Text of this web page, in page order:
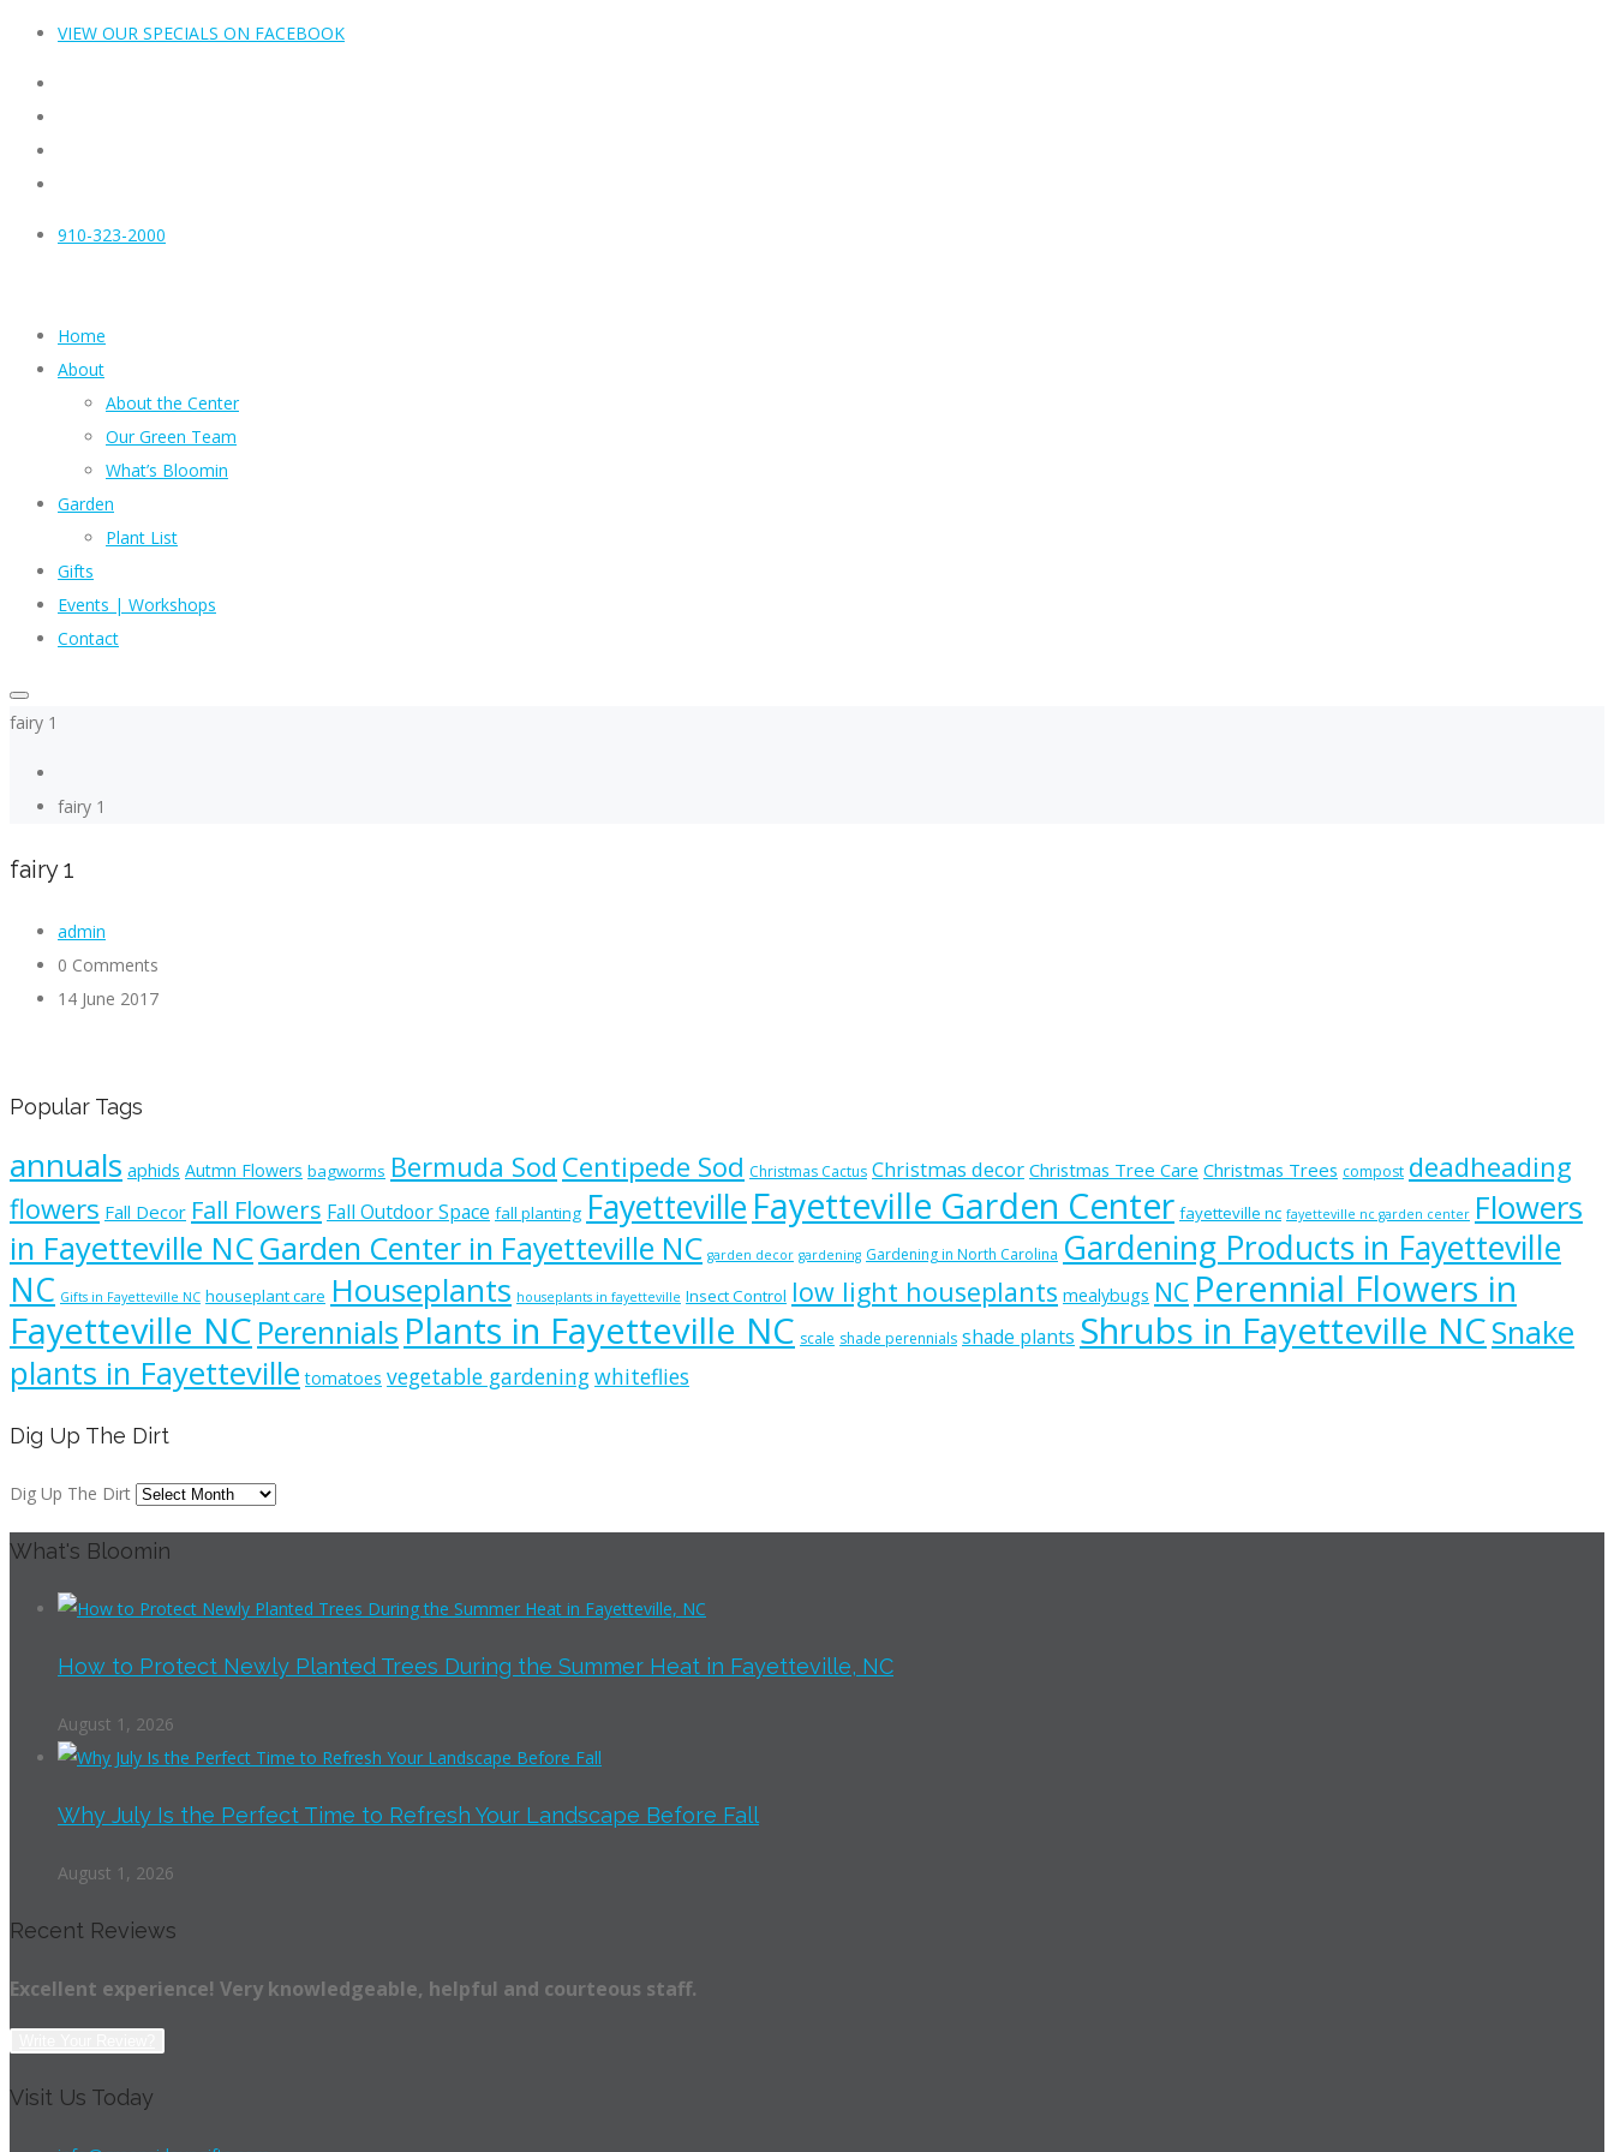
VIEW OUR SPECIALS ON FACEBOOK
910-323-2000
Home
About
About the Center
Our Green Team
What’s Bloomin
Garden
Plant List
Gifts
Events | Workshops
Contact
fairy 1
fairy 1
fairy 1
admin
0 Comments
14 June 2017
Popular Tags
annuals aphids Autmn Flowers bagworms Bermuda Sod Centipede Sod Christmas Cactus Christmas decor Christmas Tree Care Christmas Trees compost deadheading
flowers Fall Decor Fall Flowers Fall Outdoor Space fall planting Fayetteville Fayetteville Garden Center fayetteville nc fayetteville nc garden center Flowers
in Fayetteville NCGarden Center in Fayetteville NC garden decor gardening Gardening in North Carolina Gardening Products in Fayetteville
NC Gifts in Fayetteville NC houseplant care Houseplants houseplants in fayetteville Insect Control low light houseplants mealybugs NC Perennial Flowers in
Fayetteville NC Perennials Plants in Fayetteville NC scale shade perennials shade plants Shrubs in Fayetteville NCSnake
plants in Fayetteville tomatoes vegetable gardeningwhiteflies
Dig Up The Dirt
Dig Up The Dirt
What's Bloomin
How to Protect Newly Planted Trees During the Summer Heat in Fayetteville, NC
August 1, 2026
Why July Is the Perfect Time to Refresh Your Landscape Before Fall
August 1, 2026
Recent Reviews
Excellent experience! Very knowledgeable, helpful and courteous staff.
Visit Us Today